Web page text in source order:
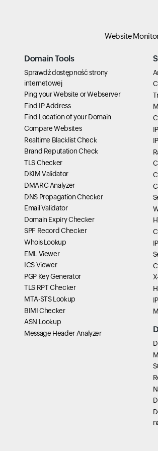
Website
Domain Tools
Sprawdź dostępność strony
internetowej
Ping your Website or Webserver
Find IP Address
Find Location of your Domain
Compare Websites
Realtime Blacklist Check
Brand Reputation Check
TLS Checker
DKIM Validator
DMARC Analyzer
DNS Propagation Checker
Email Validator
Domain Expiry Checker
SPF Record Checker
Whois Lookup
EML Viewer
ICS Viewer
PGP Key Generator
TLS RPT Checker
MTA-STS Lookup
BIMI Checker
ASN Lookup
Message Header Analyzer